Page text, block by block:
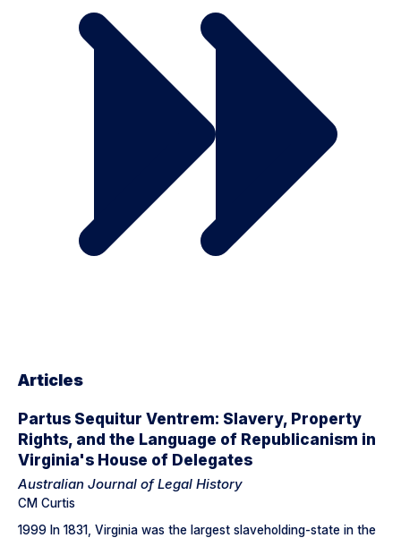
Articles
Partus Sequitur Ventrem: Slavery, Property
Rights, and the Language of Republicanism in
Virginia's House of Delegates
Australian Journal of Legal History
CM Curtis
1999 In 1831, Virginia was the largest slaveholding-state in the